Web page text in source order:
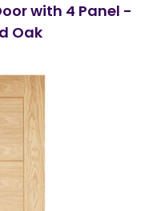
with 4 Panel -
Oak